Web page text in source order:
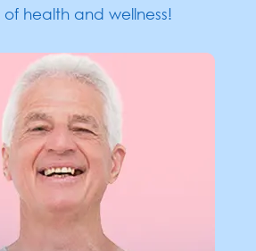
of health and wellness!